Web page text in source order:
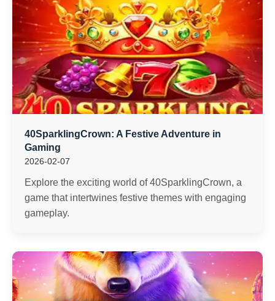
40SparklingCrown: A Festive Adventure in
Gaming
2026-02-07
Explore the exciting world of 40SparklingCrown, a
game that intertwines festive themes with engaging
gameplay.